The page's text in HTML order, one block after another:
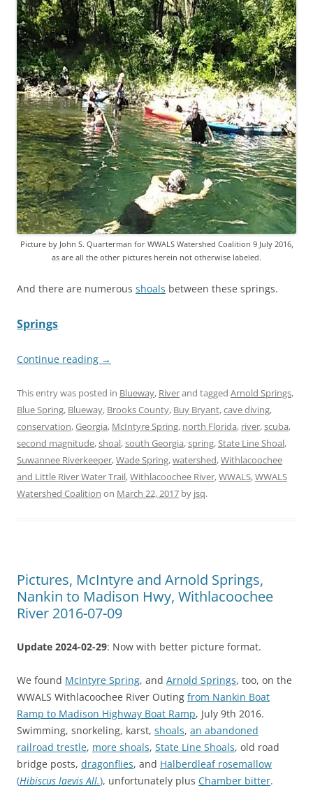
Picture by John S. Quarterman for WWALS Watershed Coalition 9 July 2016,
as are all the other pictures herein not otherwise labeled.
And there are numerous shoals between these springs.
Springs
Continue reading →
This entry was posted in Blueway, Riverand tagged Arnold Springs,
Blue Spring, Blueway, Brooks County, Buy Bryant,cave diving,
conservation,Georgia, McIntyre Spring, north Florida, river,scuba,
second magnitude,shoal,south Georgia,spring,State Line Shoal,
Suwannee Riverkeeper,Wade Spring,watershed,Withlacoochee
and Little River Water Trail,Withlacoochee River,WWALS,WWALS
Watershed Coalition on March 22, 2017 by jsq.
Pictures, McIntyre and Arnold Springs,
Nankin to Madison Hwy, Withlacoochee
River 2016-07-09
Update 2024-02-29: Now with better picture format.
We found McIntyre Spring, and Arnold Springs, too, on the
WWALS Withlacoochee River Outing from Nankin Boat
Ramp to Madison Highway Boat Ramp, July 9th 2016.
Swimming, snorkeling, karst, shoals, an abandoned
railroad trestle, more shoals, State Line Shoals, old road
bridge posts, dragonflies, and Halberdleaf rosemallow
(Hibiscus laevis All.), unfortunately plus Chamber bitter.